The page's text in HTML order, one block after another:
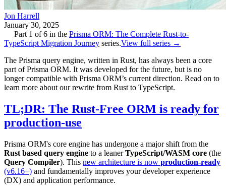
Jon Harrell
January 30, 2025
Part 1 of6 in the Prisma ORM: The Complete Rust-to-
TypeScript Migration Journey series.View full series →
The Prisma query engine, written in Rust, has always been a core
part of Prisma ORM. It was developed for the future, but is no
longer compatible with Prisma ORM’s current direction. Read on to
learn more about our rewrite from Rust to TypeScript.
TL;DR: The Rust-Free ORM is ready for
production-use
Prisma ORM's core engine has undergone a major shift from the
Rust based query engine to a leanerTypeScript/WASM core (the
Query Compiler). This new architecture is now production-ready
(v6.16+) and fundamentally improves your developer experience
(DX) and application performance.